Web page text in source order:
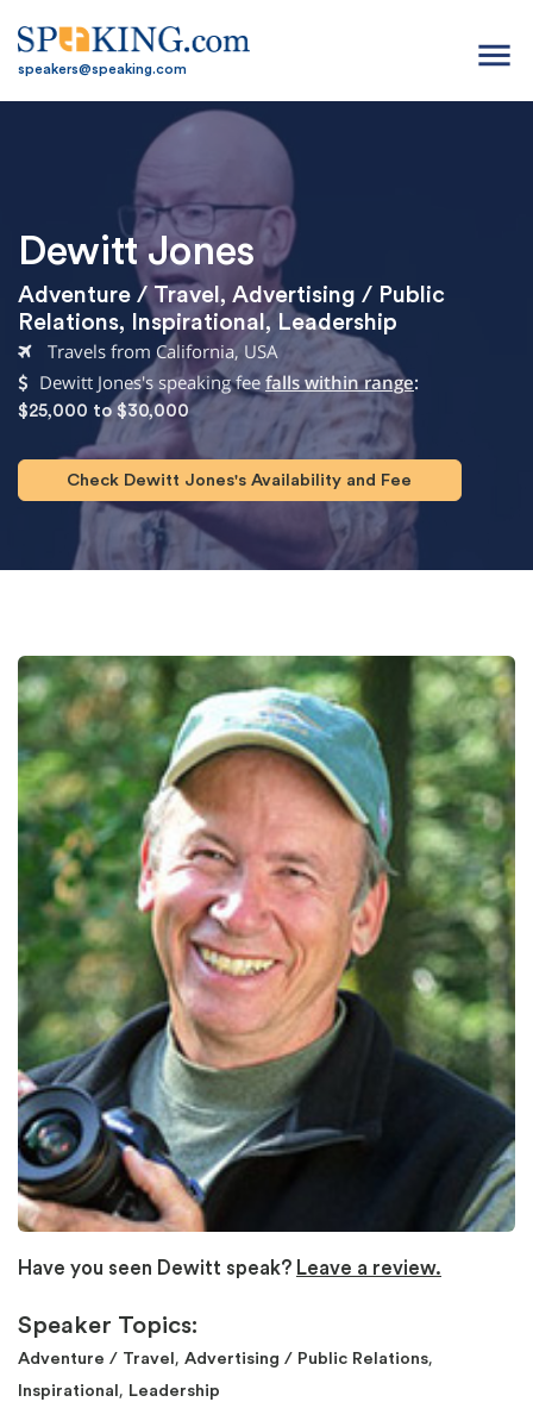
speakers@speaking.com menu
Dewitt Jones
Adventure / Travel , Advertising / Public
Relations, Inspirational , Leadership
Travels from California, USA
Dewitt Jones's speaking fee falls within range:
$25,000 to $30,000
Check Dewitt Jones's Availability and Fee
Have you seen Dewitt speak? Leave a review.
Speaker Topics:
Adventure / Travel , Advertising / Public Relations,
Inspirational , Leadership